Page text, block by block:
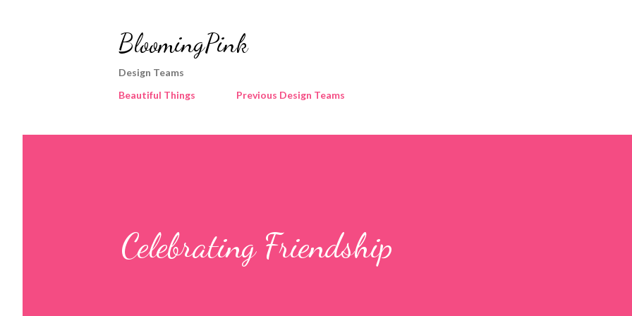
BloomingPink
Design Teams
Beautiful Things
Previous Design Teams
Celebrating Friendship